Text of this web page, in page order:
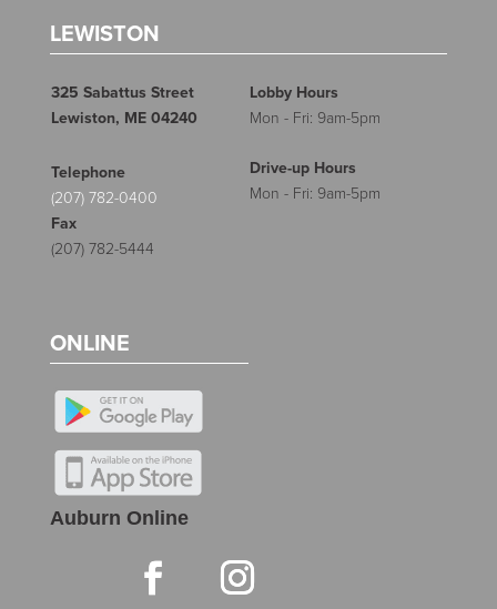
LEWISTON
325 Sabattus Street
Lewiston, ME 04240
Lobby Hours
Mon - Fri: 9am-5pm
Telephone
(207) 782-0400
Fax
(207) 782-5444
Drive-up Hours
Mon - Fri: 9am-5pm
ONLINE
Auburn Online